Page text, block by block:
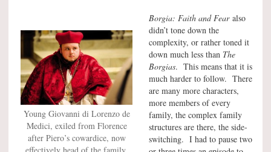
Young Giovanni di Lorenzo de
Medici, exiled from Florence
after Piero’s cowardice, now
Borgia: Faith and Fearalso
didn’t tone down the
complexity, or rather toned it
down much less than The
Borgias. This means that it is
much harder to follow. There
are many more characters,
more members of every
family, the complex family
structures are there, the side-
switching. I had to pause two